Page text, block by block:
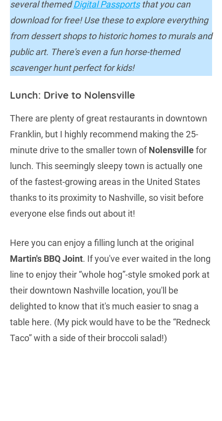
several themedDigital Passportsthat you can
download for free! Use these to explore everything
from dessert shops to historic homes to murals and
public art. There's even a fun horse-themed
scavenger hunt perfect for kids!
Lunch: Drive to Nolensville
There are plenty of great restaurants in downtown
Franklin, but I highly recommend making the 25-
minute drive to the smaller town ofNolensvillefor
lunch. This seemingly sleepy town is actually one
of the fastest-growing areas in the United States
thanks to its proximity to Nashville, so visit before
everyone else finds out about it!
Here you can enjoy a filling lunch at the original
Martin's BBQ Joint. If you've ever waited in the long
line to enjoy their “whole hog”-style smoked pork at
their downtown Nashville location, you'll be
delighted to know that it's much easier to snag a
table here. (My pick would have to be the “Redneck
Taco” with a side of their broccoli salad!)